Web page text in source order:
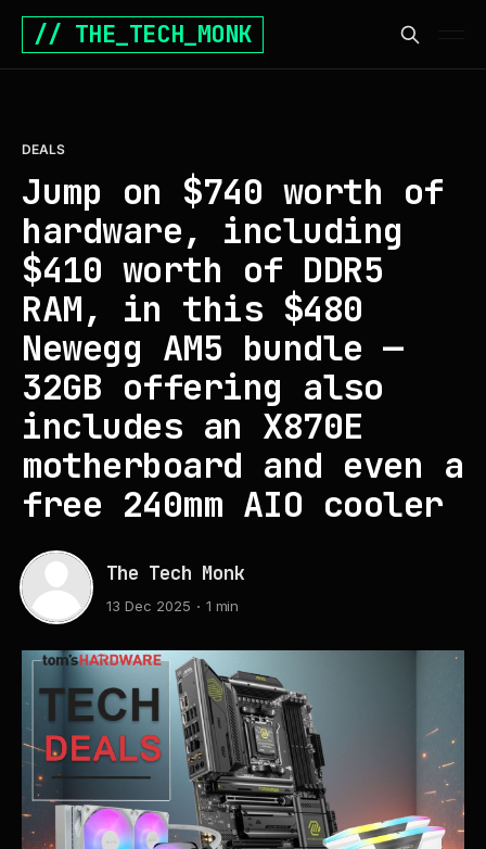
// THE_TECH_MONK
DEALS
Jump on $740 worth of
hardware, including
$410 worth of DDR5
RAM, in this $480
Newegg AM5 bundle —
32GB offering also
includes an X870E
motherboard and even a
free 240mm AIO cooler
The Tech Monk
13 Dec 2025 1 min